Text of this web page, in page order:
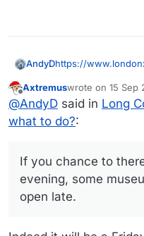
AndyDhttps://
After a few hours
hotel in or very
back from London. It's too much time to waste sat
twiddling your
If you chance to
Circus or
with meal
love walking the
unusual church or
Offline
Axtremuswrote on 15 Sep
last edited by
@AndyD said in Long
what to do?:
If you chance to
evening, some
open late.